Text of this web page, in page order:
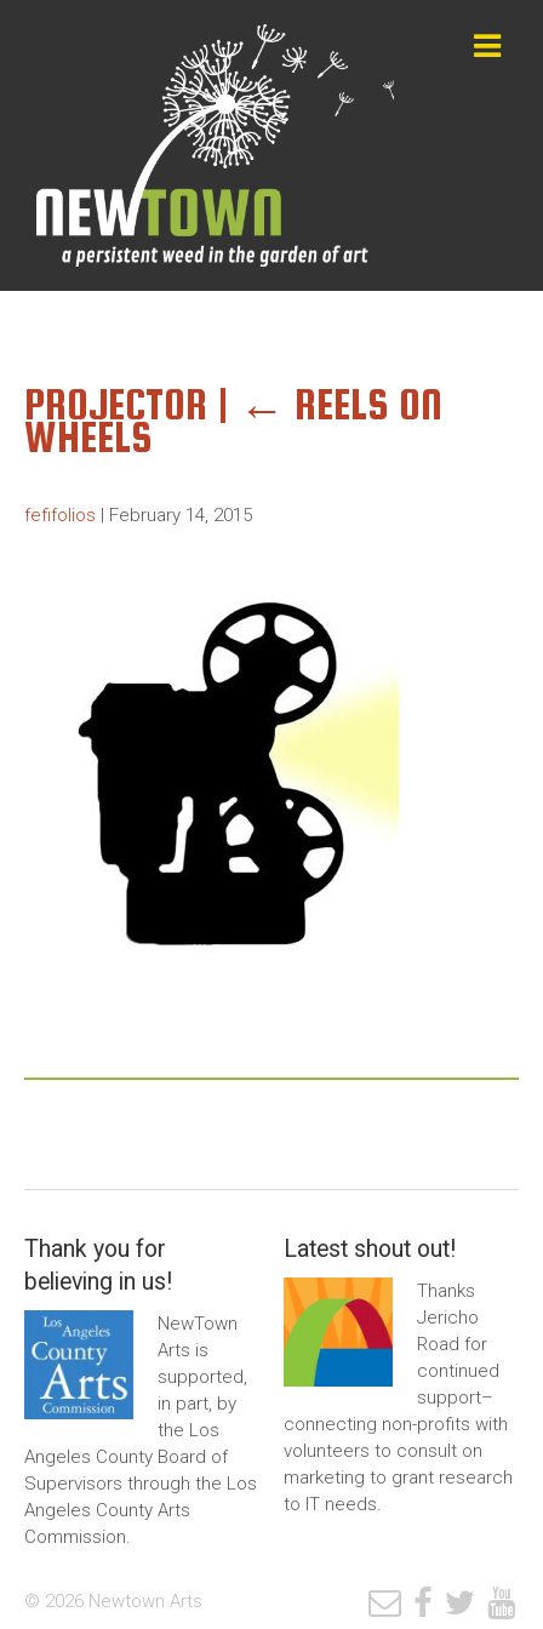
PROJECTOR | ← REELS ON
WHEELS
fefifolios | February 14, 2015
Thank you for
believing in us!
NewTown
Arts is
supported,
in part, by
the Los
Angeles County Board of
Supervisors through the Los
Angeles County Arts
Commission.
Latest shout out!
Thanks
Jericho
Road for
continued
support–
connecting non-profits with
volunteers to consult on
marketing to grant research
to IT needs.
© 2026 Newtown Arts